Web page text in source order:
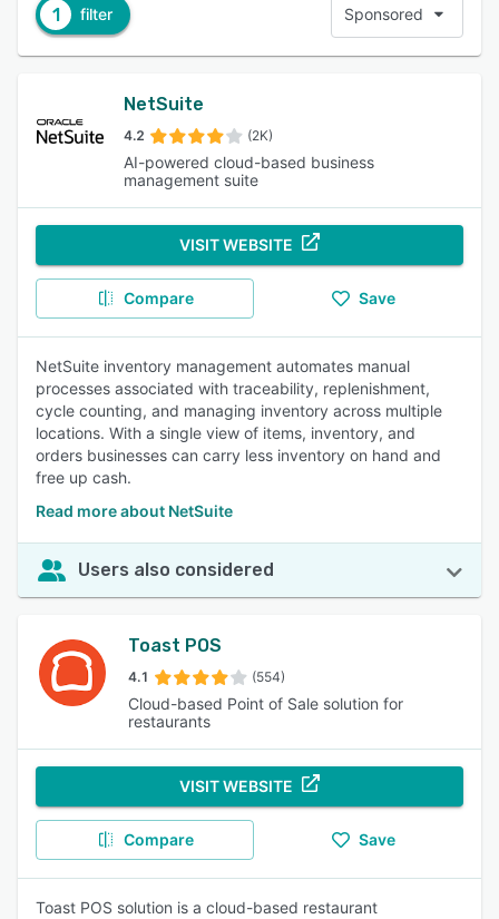
1 filter Sponsored
NetSuite
4.2 (2K)
AI-powered cloud-based business
management suite
VISIT WEBSITE
Compare Save
NetSuite inventory management automates manual
processes associated with traceability, replenishment,
cycle counting, and managing inventory across multiple
locations. With a single view of items, inventory, and
orders businesses can carry less inventory on hand and
free up cash.
Read more about NetSuite
Users also considered
Toast POS
4.1 (554)
Cloud-based Point of Sale solution for
restaurants
VISIT WEBSITE
Compare Save
Toast POS solution is a cloud-based restaurant